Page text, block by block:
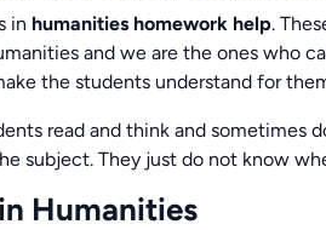
in humanities homework help.
and we are the ones who
the students understand for
read and think and sometimes
subject. They just do not know
Humanities